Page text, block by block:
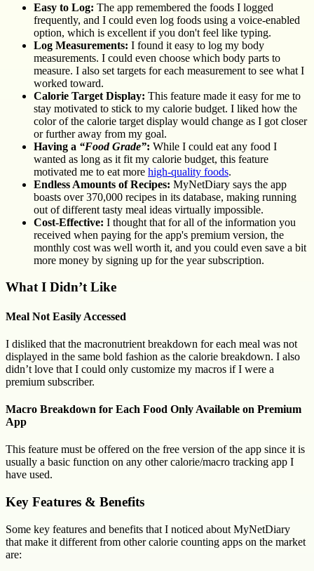
Easy to Log: The app remembered the foods I logged
frequently, and I could even log foods using a voice-enabled
option, which is excellent if you don't feel like typing.
Log Measurements: I found it easy to log my body
measurements. I could even choose which body parts to
measure. I also set targets for each measurement to see what I
worked toward.
Calorie Target Display: This feature made it easy for me to
stay motivated to stick to my calorie budget. I liked how the
color of the calorie target display would change as I got closer
or further away from my goal.
Having a “Food Grade”: While I could eat any food I
wanted as long as it fit my calorie budget, this feature
motivated me to eat more high-quality foods.
Endless Amounts of Recipes: MyNetDiary says the app
boasts over 370,000 recipes in its database, making running
out of different tasty meal ideas virtually impossible.
Cost-Effective: I thought that for all of the information you
received when paying for the app's premium version, the
monthly cost was well worth it, and you could even save a bit
more money by signing up for the year subscription.
What I Didn’t Like
Meal Not Easily Accessed
I disliked that the macronutrient breakdown for each meal was not
displayed in the same bold fashion as the calorie breakdown. I also
didn’t love that I could only customize my macros if I were a
premium subscriber.
Macro Breakdown for Each Food Only Available on Premium
App
This feature must be offered on the free version of the app since it is
usually a basic function on any other calorie/macro tracking app I
have used.
Key Features & Benefits
Some key features and benefits that I noticed about MyNetDiary
that make it different from other calorie counting apps on the market
are: